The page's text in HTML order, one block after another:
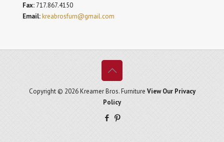
Fax: 717.867.4150
Email:kreabrosfurn@gmail.com
Copyright © 2026 Kreamer Bros. Furniture View Our Privacy
Policy